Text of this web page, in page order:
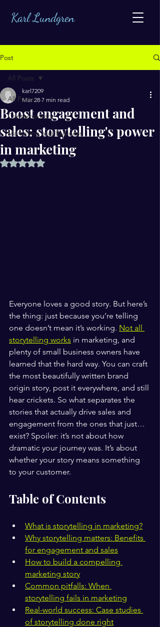
Karl Lundgren
Post
All Posts
Contemporary
Marketing and Business
All Posts
Boost engagement and
sales: storytelling's power
in marketing
karl7209
Mar 28 7 min read
Rated NaN out of 5 stars.
Everyone loves a good story. But here’s
the thing: just because you’re telling
one doesn’t mean it’s working. Not all
storytelling works in marketing, and
plenty of small business owners have
learned that the hard way. You can craft
the most beautifully written brand
origin story, post it everywhere, and still
hear crickets. So what separates the
stories that actually drive sales and
engagement from the ones that just…
exist? Spoiler: it’s not about how
dramatic your journey was. It’s about
whether your story means something
to your customer.
Table of Contents
What is storytelling in marketing?
Why storytelling matters: Benefits
for engagement and sales
How to build a compelling
marketing story
Common pitfalls: When
storytelling fails in marketing
Real-world success: Case studies
of storytelling done right